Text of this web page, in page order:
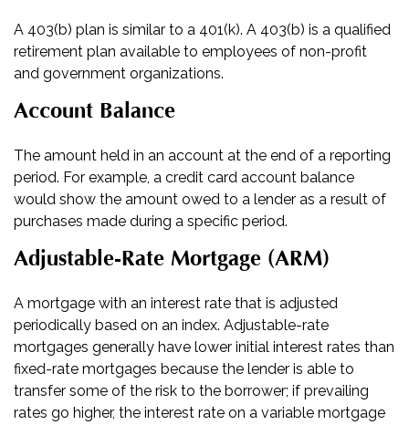
A 403(b) plan is similar to a 401(k). A 403(b) is a qualified
retirement plan available to employees of non-profit
and government organizations.
Account Balance
The amount held in an account at the end of a reporting
period. For example, a credit card account balance
would show the amount owed to a lender as a result of
purchases made during a specific period.
Adjustable-Rate Mortgage (ARM)
A mortgage with an interest rate that is adjusted
periodically based on an index. Adjustable-rate
mortgages generally have lower initial interest rates than
fixed-rate mortgages because the lender is able to
transfer some of the risk to the borrower; if prevailing
rates go higher, the interest rate on a variable mortgage